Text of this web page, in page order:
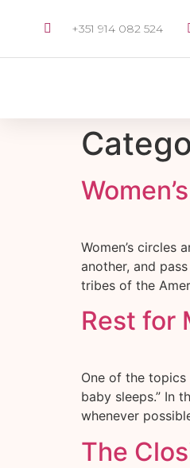
+351 914 082 524
Women’s circles
another, and
tribes of the
Rest for
One of the
baby sleeps.” In
whenever
The